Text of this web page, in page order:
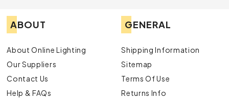
ABOUT
About Online Lighting
Our Suppliers
Contact Us
Help & FAQs
GENERAL
Shipping Information
Sitemap
Terms Of Use
Returns Info